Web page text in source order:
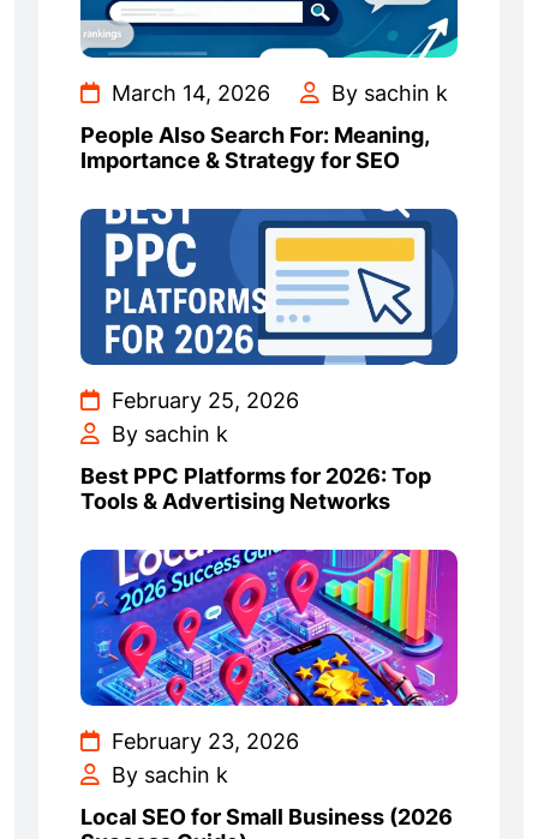
March 14, 2026
By sachin k
People Also Search For: Meaning,
Importance & Strategy for SEO
February 25, 2026
By sachin k
Best PPC Platforms for 2026: Top
Tools & Advertising Networks
February 23, 2026
By sachin k
Local SEO for Small Business (2026